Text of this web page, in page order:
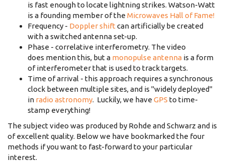
is fast enough to locate lightning strikes. Watson-Watt
is a founding member of the Microwaves Hall of Fame!
Frequency - Doppler shift can artificially be created
with a switched antenna set-up.
Phase - correlative interferometry. The video
does mention this, but a monopulse antenna is a form
of interferometer that is used to track targets.
Time of arrival - this approach requires a synchronous
clock between multiple sites, and is "widely deployed"
in radio astronomy. Luckily, we have GPS to time-
stamp everything!
The subject video was produced by Rohde and Schwarz and is
of excellent quality. Below we have bookmarked the four
methods if you want to fast-forward to your particular
interest.